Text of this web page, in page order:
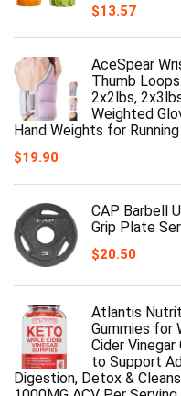
$13.57
AceSpear
Thumb
2x2lbs,
Weighted
Hand Weights for
$19.90
CAP Barbell
Grip Plate
$20.50
Atlantis
Gummies for
Cider Vinegar
to Support
Digestion, Detox &